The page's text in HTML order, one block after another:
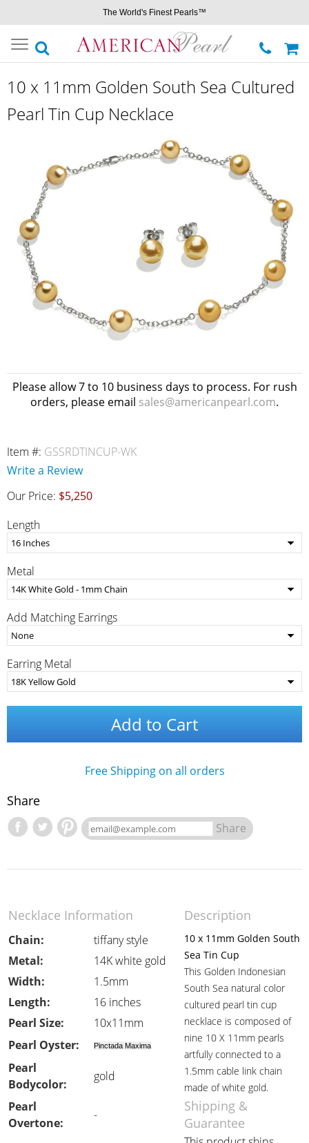
The World's Finest Pearls™
Toggle
navigation
10 x 11mm Golden South Sea Cultured
Pearl Tin Cup Necklace
Please allow 7 to 10 business days to process. For rush
orders, please email sales@americanpearl.com.
Item #: GSSRDTINCUP-WK
Write a Review
Our Price: $5,250
Length
Metal
Add Matching Earrings
Earring Metal
Add to Cart
Free Shipping on all orders
Share
Share
Necklace Information Description
Chain: tiffany style
10 x 11mm Golden South
Sea Tin Cup
This Golden Indonesian
South Sea natural color
cultured pearl tin cup
necklace is composed of
nine 10 X 11mm pearls
artfully connected to a
1.5mm cable link chain
made of white gold.
Metal:
14K white gold
Width:
1.5mm
Length:
16 inches
Pearl Size:
10x11mm
Pearl Oyster:
Pinctada Maxima
Pearl
Bodycolor:
gold
Pearl
Overtone:
-
Shipping &
Guarantee